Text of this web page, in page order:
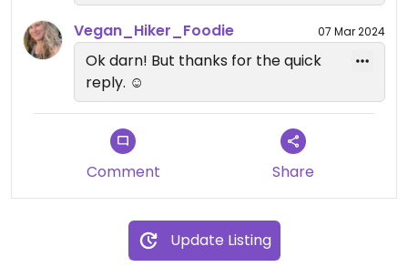
Vegan_Hiker_Foodie 07 Mar 2024
Ok darn! But thanks for the quick
reply. ☺️
Comment Share
Update Listing